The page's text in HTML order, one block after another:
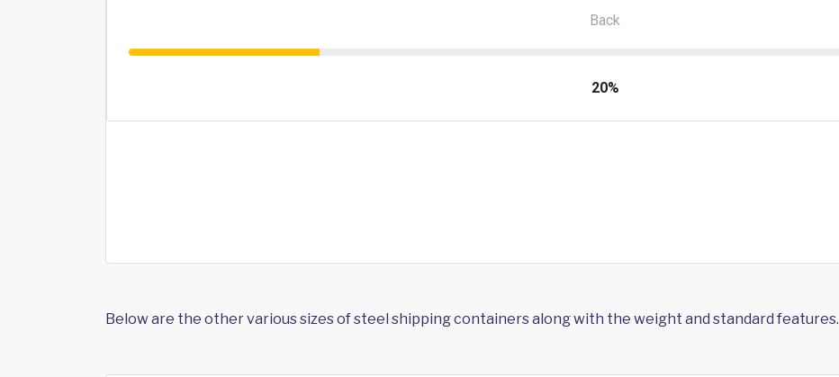
Below are the other various sizes of steel shipping containers along with the weight and standard features.